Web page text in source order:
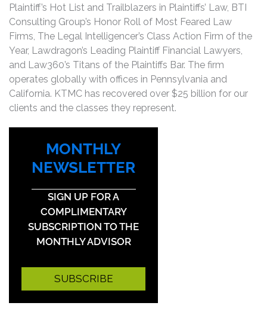
Plaintiff’s Hot List and Trailblazers in Plaintiffs’ Law, BTI
Consulting Group’s Honor Roll of Most Feared Law
Firms, The Legal Intelligencer’s Class Action Firm of the
Year, Lawdragon’s Leading Plaintiff Financial Lawyers,
and Law360’s Titans of the Plaintiffs Bar. The firm
operates globally with offices in Pennsylvania and
California. KTMC has recovered over $25 billion for our
clients and the classes they represent.
MONTHLY
NEWSLETTER
SIGN UP FOR A
COMPLIMENTARY
SUBSCRIPTION TO THE
MONTHLY ADVISOR
SUBSCRIBE